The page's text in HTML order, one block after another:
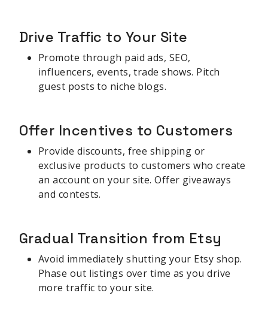
Drive Traffic to Your Site
Promote through paid ads, SEO,
influencers, events, trade shows. Pitch
guest posts to niche blogs.
Offer Incentives to Customers
Provide discounts, free shipping or
exclusive products to customers who create
an account on your site. Offer giveaways
and contests.
Gradual Transition from Etsy
Avoid immediately shutting your Etsy shop.
Phase out listings over time as you drive
more traffic to your site.